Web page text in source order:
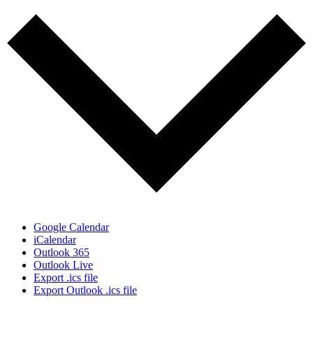
Google Calendar
iCalendar
Outlook 365
Outlook Live
Export .ics file
Export Outlook .ics file